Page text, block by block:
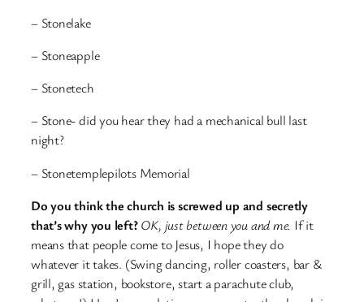
– Stonelake
– Stoneapple
– Stonetech
– Stone- did you hear they had a mechanical bull last
night?
– Stonetemplepilots Memorial
Do you think the church is screwed up and secretly
that’s why you left?OK, just between you and me. If it
means that people come to Jesus, I hope they do
whatever it takes. (Swing dancing, roller coasters, bar &
grill, gas station, bookstore, start a parachute club,